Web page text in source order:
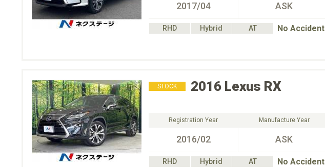
2017/04 ASK
RHD Hybrid AT No Accident
STOCK 2016 Lexus RX
Registration Year
2016/02
Manufacture Year
ASK
RHD Hybrid AT No Accident